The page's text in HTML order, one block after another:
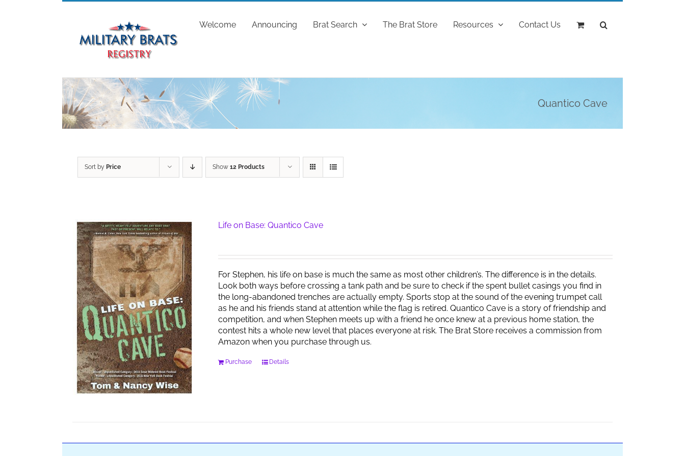
Welcome Announcing Brat Search The Brat Store Resources Contact Us
Quantico Cave
Sort by Price Show 12 Products
Life on Base: Quantico Cave
For Stephen, his life on base is much the same as most other children’s. The difference is in the details.
Look both ways before crossing a tank path and be sure to check if the spent bullet casings you find in
the long-abandoned trenches are actually empty. Sports stop at the sound of the evening trumpet call
as he and his friends stand at attention while the flag is retired. Quantico Cave is a story of friendship and
competition, and when Stephen meets up with a friend he once knew at a previous home station, the
contest hits a whole new level that places everyone at risk. The Brat Store receives a commission from
Amazon when you purchase through us.
Purchase Details